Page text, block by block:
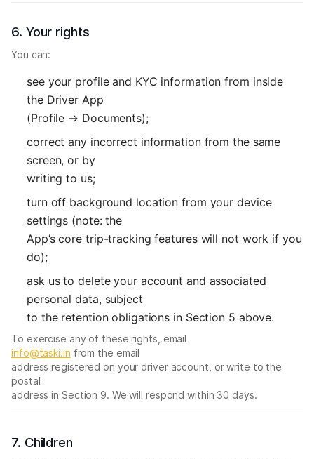
6. Your rights
You can:
see your profile and KYC information from inside
the Driver App
(Profile → Documents);
correct any incorrect information from the same
screen, or by
writing to us;
turn off background location from your device
settings (note: the
App’s core trip-tracking features will not work if you
do);
ask us to delete your account and associated
personal data, subject
to the retention obligations in Section 5 above.
To exercise any of these rights, email
info@taski.in from the email
address registered on your driver account, or write to the
postal
address in Section 9. We will respond within 30 days.
7. Children